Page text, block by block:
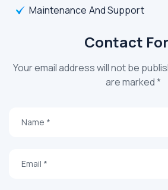
Maintenance And Support
Contact
Your email address will not be
are marked *